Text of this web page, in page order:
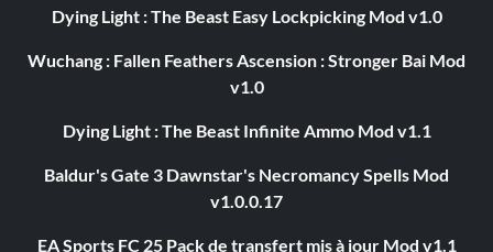
Dying Light : The Beast Easy Lockpicking Mod v1.0
Wuchang : Fallen Feathers Ascension : Stronger Bai Mod
v1.0
Dying Light : The Beast Infinite Ammo Mod v1.1
Baldur's Gate 3 Dawnstar's Necromancy Spells Mod
v1.0.0.17
EA Sports FC 25 Pack de transfert mis à jour Mod v1.1